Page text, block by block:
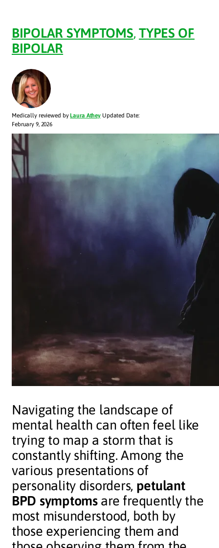
BIPOLAR SYMPTOMS,TYPES OF
BIPOLAR
Medically reviewed by Laura Athey Updated Date:
February 9, 2026
Navigating the landscape of
mental health can often feel like
trying to map a storm that is
constantly shifting. Among the
various presentations of
personality disorders, petulant
BPD symptomsare frequently the
most misunderstood, both by
those experiencing them and